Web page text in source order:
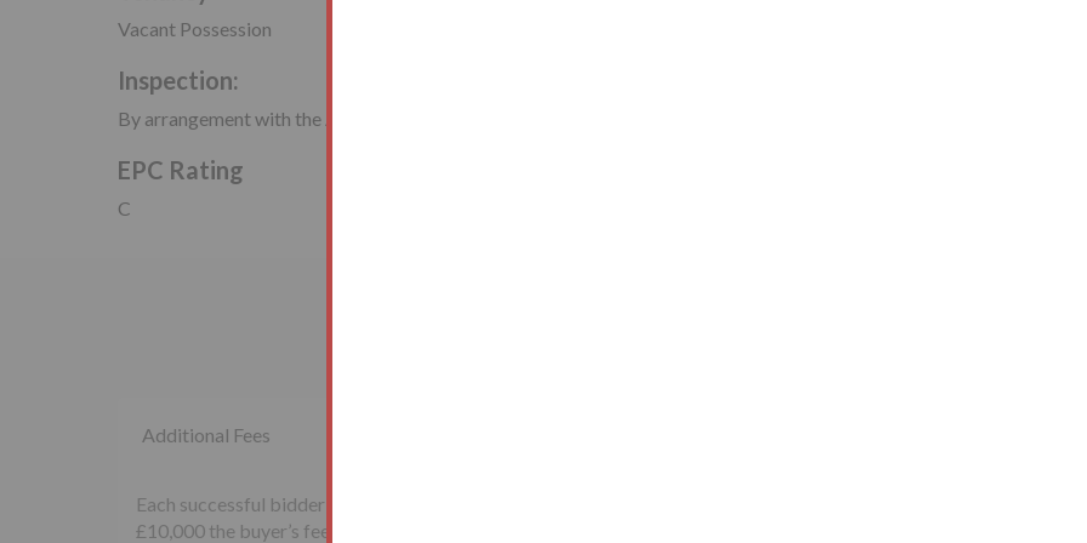
Vacant Possession
Inspection:
By arrangement with the Auctioneers
EPC Rating
C
Additional Fees
Each successful bidder will be required to pay the Auctioneers McHugh & Co., a non-refundable buyer's fee of
£10,000 the buyer’s fee will be £500 inclusive of VAT.